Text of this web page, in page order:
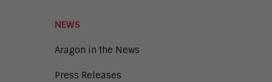
NEWS
Aragon in the News
Press Releases